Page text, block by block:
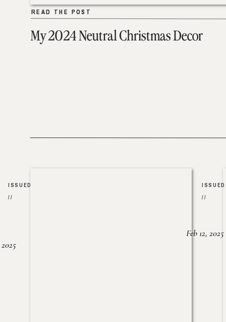
My 2024 Neutral Christmas Decor
READ THE POST
READ THE POST
ISSUED
//
ISSUED
//
Feb 12, 2025